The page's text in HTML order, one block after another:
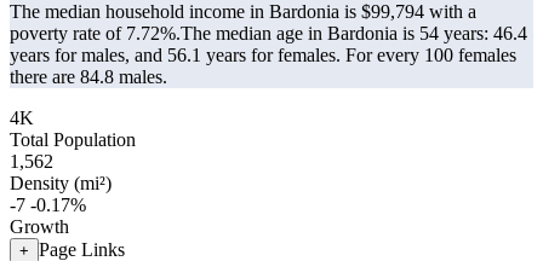
The median household income in Bardonia is $99,794 with a
poverty rate of 7.72%.The median age in Bardonia is 54 years: 46.4
years for males, and 56.1 years for females. For every 100 females
there are 84.8 males.
4K
Total Population
1,562
Density (mi²)
-7 -0.17%
Growth
+ Page Links